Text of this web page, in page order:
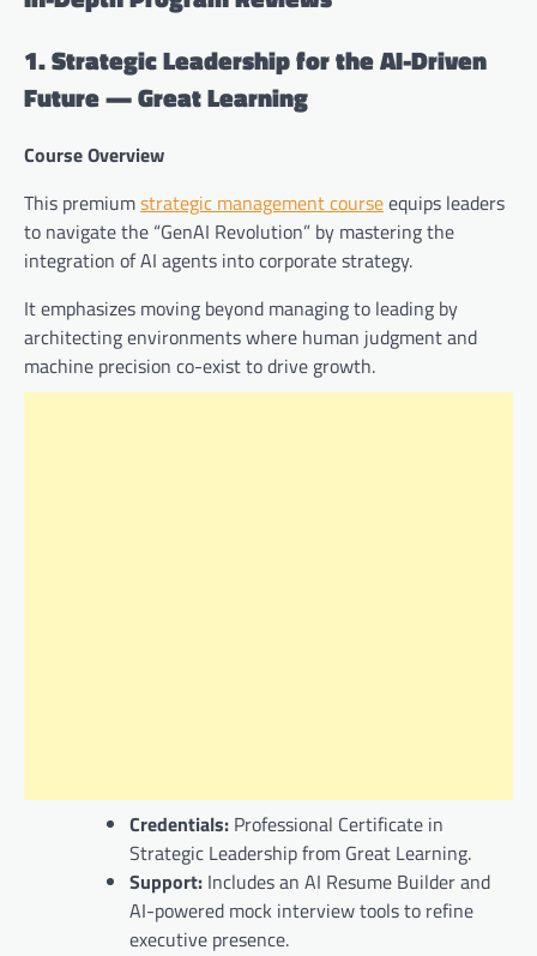
1. Strategic Leadership for the AI-Driven
Future — Great Learning
Course Overview
This premiumstrategic management courseequips leaders
to navigate the “GenAI Revolution” by mastering the
integration of AI agents into corporate strategy.
It emphasizes moving beyond managing to leading by
architecting environments where human judgment and
machine precision co-exist to drive growth.
Credentials: Professional Certificate in
Strategic Leadership from Great Learning.
Support: Includes an AI Resume Builder and
AI-powered mock interview tools to refine
executive presence.